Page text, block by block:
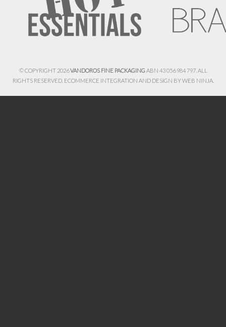
© COPYRIGHT 2026VANDOROS FINE PACKAGINGABN 43 056 984 797. ALL
RIGHTS RESERVED. ECOMMERCE INTEGRATION AND DESIGN BYWEB NINJA.